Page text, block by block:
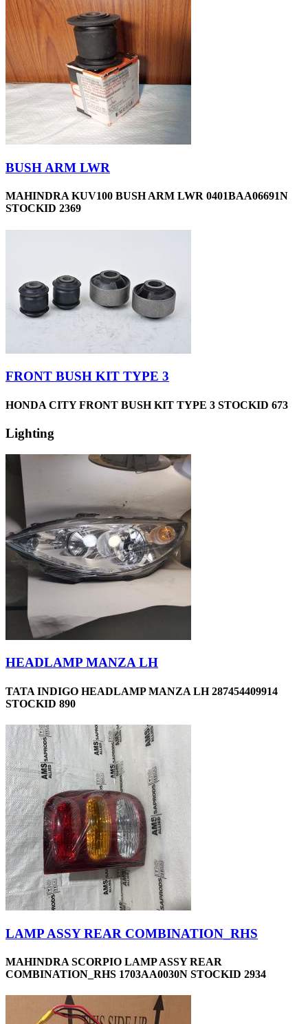
BUSH ARM LWR
MAHINDRA KUV100 BUSH ARM LWR 0401BAA06691N
STOCKID 2369
FRONT BUSH KIT TYPE 3
HONDA CITY FRONT BUSH KIT TYPE 3 STOCKID 673
Lighting
HEADLAMP MANZA LH
TATA INDIGO HEADLAMP MANZA LH 287454409914
STOCKID 890
LAMP ASSY REAR COMBINATION_RHS
MAHINDRA SCORPIO LAMP ASSY REAR
COMBINATION_RHS 1703AA0030N STOCKID 2934